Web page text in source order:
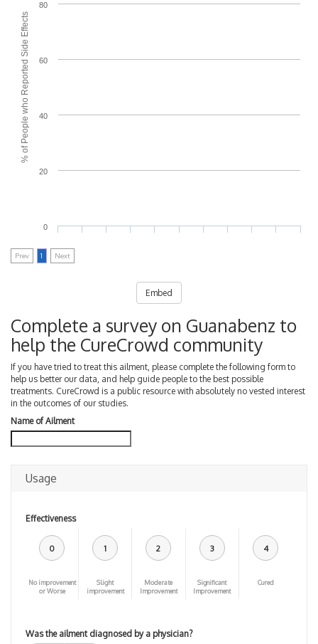
% of People who Reported Side Effects
0
20
40
60
80
Prev 1 Next
Embed
Complete a survey on Guanabenz to
help the CureCrowd community
If you have tried to treat this ailment, please complete the following form to
help us better our data, and help guide people to the best possible
treatments. CureCrowd is a public resource with absolutely no vested interest
in the outcomes of our studies.
Name of Ailment
Usage
Effectiveness
0
No improvement
or Worse
1
Slight
improvement
2
Moderate
Improvement
3
Significant
Improvement
4
Cured
Was the ailment diagnosed by a physician?